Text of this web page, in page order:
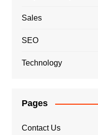
Sales
SEO
Technology
Pages
Contact Us